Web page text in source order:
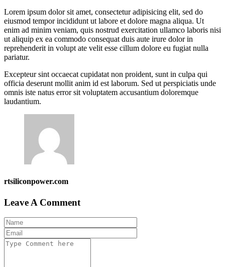
Lorem ipsum dolor sit amet, consectetur adipisicing elit, sed do
eiusmod tempor incididunt ut labore et dolore magna aliqua. Ut
enim ad minim veniam, quis nostrud exercitation ullamco laboris nisi
ut aliquip ex ea commodo consequat duis aute irure dolor in
reprehenderit in volupt ate velit esse cillum dolore eu fugiat nulla
pariatur.
Excepteur sint occaecat cupidatat non proident, sunt in culpa qui
officia deserunt mollit anim id est laborum. Sed ut perspiciatis unde
omnis iste natus error sit voluptatem accusantium doloremque
laudantium.
rtsiliconpower.com
Leave A Comment